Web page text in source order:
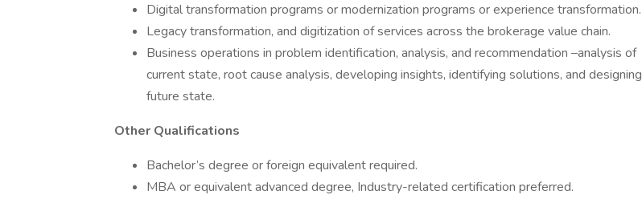
Digital transformation programs or modernization programs or experience transformation.
Legacy transformation, and digitization of services across the brokerage value chain.
Business operations in problem identification, analysis, and recommendation –analysis of
current state, root cause analysis, developing insights, identifying solutions, and designing
future state.
Other Qualifications
Bachelor’s degree or foreign equivalent required.
MBA or equivalent advanced degree, Industry-related certification preferred.